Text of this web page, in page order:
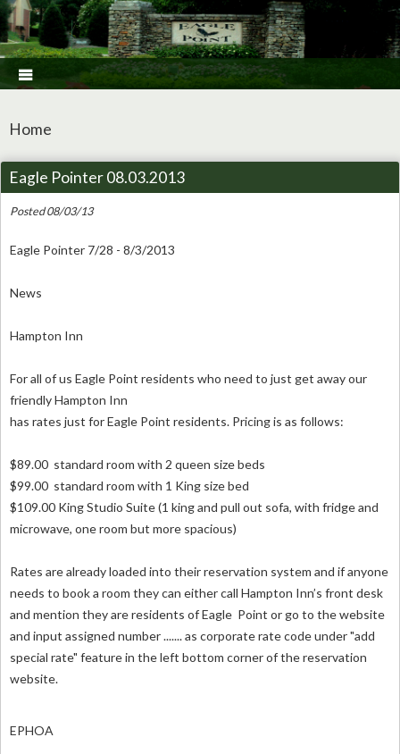

Home
Eagle Pointer 08.03.2013
Posted 08/03/13
Eagle Pointer 7/28 - 8/3/2013
News
Hampton Inn
For all of us Eagle Point residents who need to just get away our
friendly Hampton Inn
has rates just for Eagle Point residents. Pricing is as follows:
$89.00 standard room with 2 queen size beds
$99.00 standard room with 1 King size bed
$109.00 King Studio Suite (1 king and pull out sofa, with fridge and
microwave, one room but more spacious)
Rates are already loaded into their reservation system and if anyone
needs to book a room they can either call Hampton Inn’s front desk
and mention they are residents of Eagle Point or go to the website
and input assigned number ....... as corporate rate code under "add
special rate" feature in the left bottom corner of the reservation
website.
EPHOA